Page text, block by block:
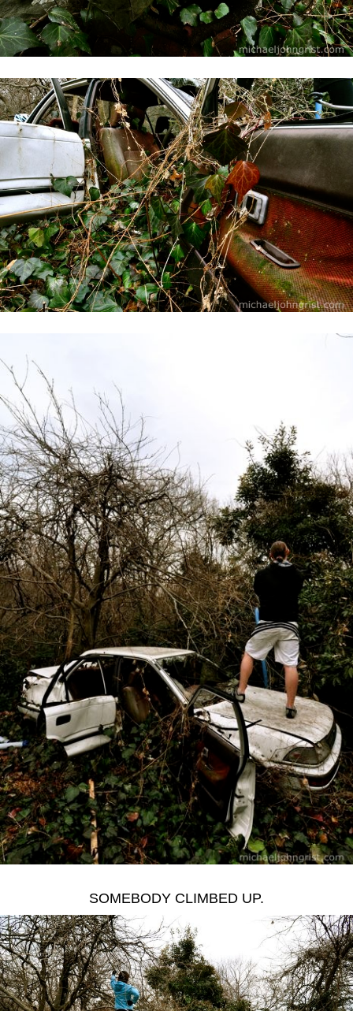
SOMEBODY CLIMBED UP.